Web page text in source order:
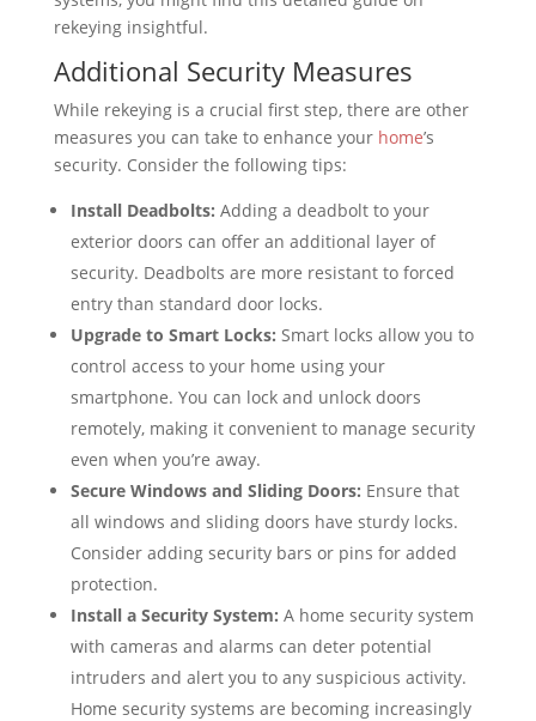
rekeying insightful.
Additional Security Measures
While rekeying is a crucial first step, there are other
measures you can take to enhance your home’s
security. Consider the following tips:
Install Deadbolts: Adding a deadbolt to your
exterior doors can offer an additional layer of
security. Deadbolts are more resistant to forced
entry than standard door locks.
Upgrade to Smart Locks: Smart locks allow you to
control access to your home using your
smartphone. You can lock and unlock doors
remotely, making it convenient to manage security
even when you’re away.
Secure Windows and Sliding Doors: Ensure that
all windows and sliding doors have sturdy locks.
Consider adding security bars or pins for added
protection.
Install a Security System: A home security system
with cameras and alarms can deter potential
intruders and alert you to any suspicious activity.
Home security systems are becoming increasingly